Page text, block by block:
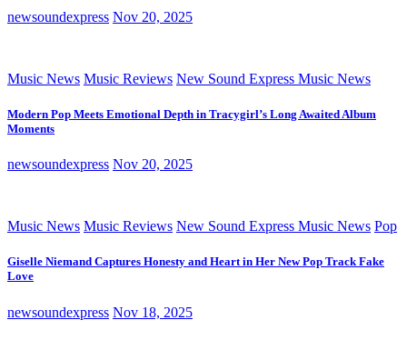
newsoundexpress Nov 20, 2025
Music News Music Reviews New Sound Express Music News
Modern Pop Meets Emotional Depth in Tracygirl’s Long Awaited Album
Moments
newsoundexpress Nov 20, 2025
Music News Music Reviews New Sound Express Music News Pop
Giselle Niemand Captures Honesty and Heart in Her New Pop Track Fake
Love
newsoundexpress Nov 18, 2025